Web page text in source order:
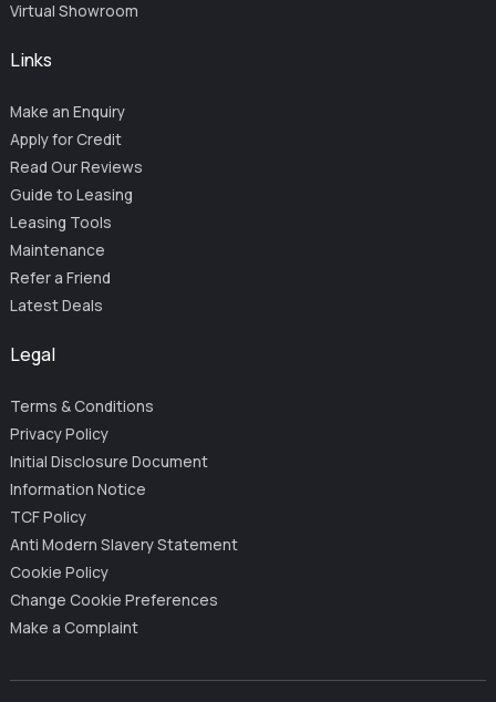
Virtual Showroom
Links
Make an Enquiry
Apply for Credit
Read Our Reviews
Guide to Leasing
Leasing Tools
Maintenance
Refer a Friend
Latest Deals
Legal
Terms & Conditions
Privacy Policy
Initial Disclosure Document
Information Notice
TCF Policy
Anti Modern Slavery Statement
Cookie Policy
Change Cookie Preferences
Make a Complaint